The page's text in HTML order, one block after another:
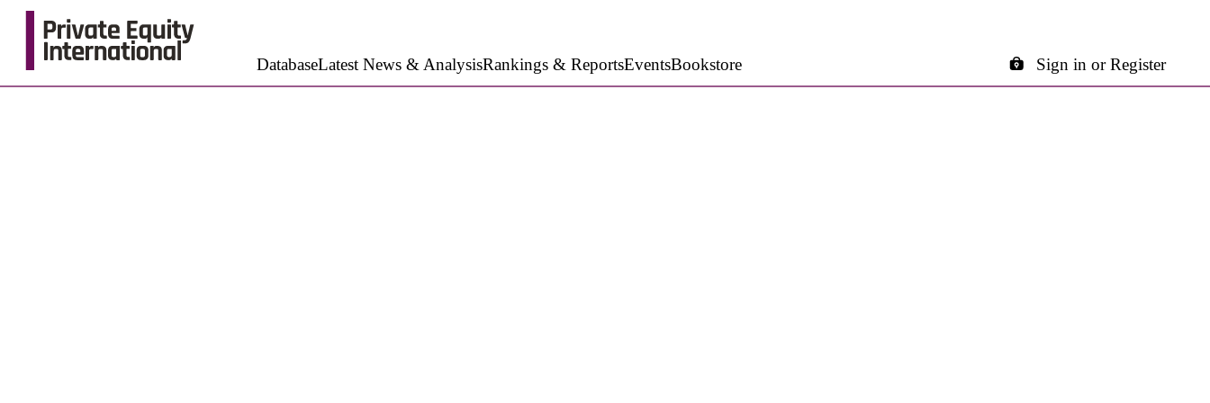
DatabaseLatest News & AnalysisRankings & ReportsEventsBookstore Sign in or Register